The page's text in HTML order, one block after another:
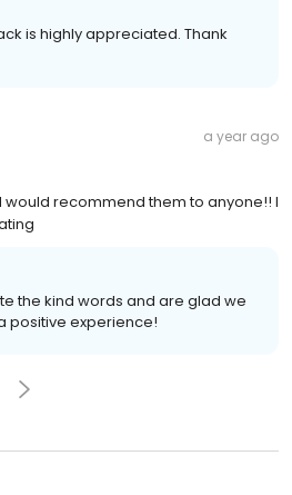
is highly appreciated. Thank
a year ago
recommend them to anyone!! I
the kind words and are glad we
positive experience!